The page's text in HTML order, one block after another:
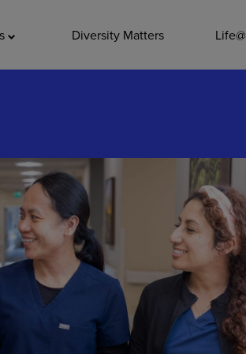
Diversity Matters Life@
Leadership